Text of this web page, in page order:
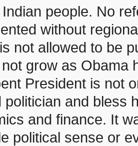
people. No
without
not allowed to be
grow as Obama
President is not
politician and bless
and finance. It
political sense or